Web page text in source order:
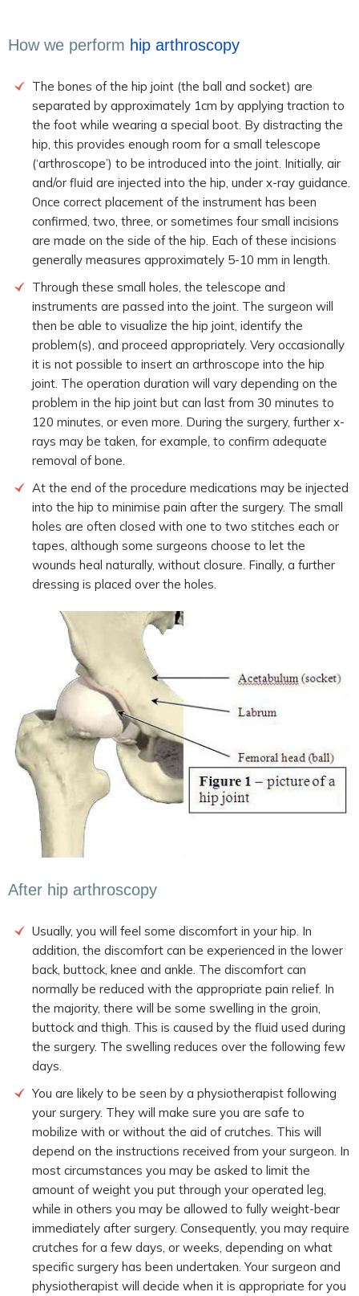
How we perform hip arthroscopy
The bones of the hip joint (the ball and socket) are
separated by approximately 1cm by applying traction to
the foot while wearing a special boot. By distracting the
hip, this provides enough room for a small telescope
(‘arthroscope’) to be introduced into the joint. Initially, air
and/or fluid are injected into the hip, under x-ray guidance.
Once correct placement of the instrument has been
confirmed, two, three, or sometimes four small incisions
are made on the side of the hip. Each of these incisions
generally measures approximately 5-10 mm in length.
Through these small holes, the telescope and
instruments are passed into the joint. The surgeon will
then be able to visualize the hip joint, identify the
problem(s), and proceed appropriately. Very occasionally
it is not possible to insert an arthroscope into the hip
joint. The operation duration will vary depending on the
problem in the hip joint but can last from 30 minutes to
120 minutes, or even more. During the surgery, further x-
rays may be taken, for example, to confirm adequate
removal of bone.
At the end of the procedure medications may be injected
into the hip to minimise pain after the surgery. The small
holes are often closed with one to two stitches each or
tapes, although some surgeons choose to let the
wounds heal naturally, without closure. Finally, a further
dressing is placed over the holes.
After hip arthroscopy
Usually, you will feel some discomfort in your hip. In
addition, the discomfort can be experienced in the lower
back, buttock, knee and ankle. The discomfort can
normally be reduced with the appropriate pain relief. In
the majority, there will be some swelling in the groin,
buttock and thigh. This is caused by the fluid used during
the surgery. The swelling reduces over the following few
days.
You are likely to be seen by a physiotherapist following
your surgery. They will make sure you are safe to
mobilize with or without the aid of crutches. This will
depend on the instructions received from your surgeon. In
most circumstances you may be asked to limit the
amount of weight you put through your operated leg,
while in others you may be allowed to fully weight-bear
immediately after surgery. Consequently, you may require
crutches for a few days, or weeks, depending on what
specific surgery has been undertaken. Your surgeon and
physiotherapist will decide when it is appropriate for you